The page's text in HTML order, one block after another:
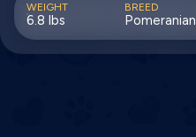
WEIGHT
6.8 lbs
BREED
Pomeranian